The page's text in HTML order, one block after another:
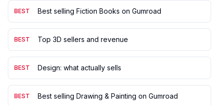
BEST Best selling Fiction Books on Gumroad
BEST Top 3D sellers and revenue
BEST Design: what actually sells
BEST Best selling Drawing & Painting on Gumroad